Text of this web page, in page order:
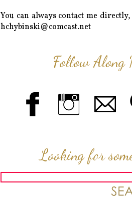
You can always contact me
hchybinski@comcast.net
Follow Along
Looking for